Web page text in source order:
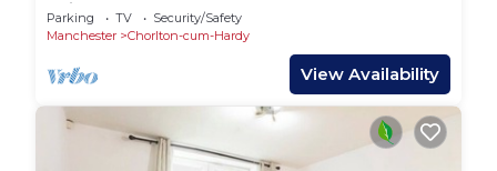
quick tram access to Manchester
Parking TV
Security/Safety
Manchester
Chorlton-cum-Hardy
View Availability